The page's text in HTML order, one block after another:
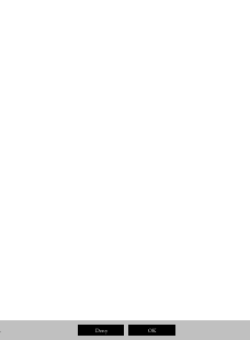
Deny OK